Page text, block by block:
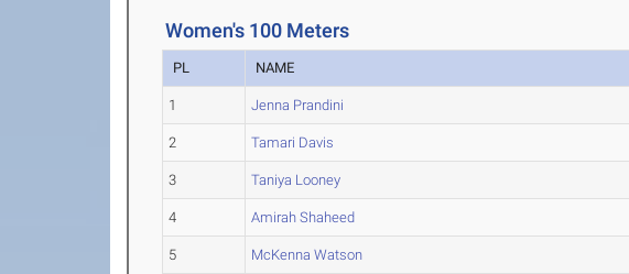
Women's 100 Meters
PL NAME
1 Jenna Prandini
2 Tamari Davis
3 Taniya Looney
4 Amirah Shaheed
5 McKenna Watson